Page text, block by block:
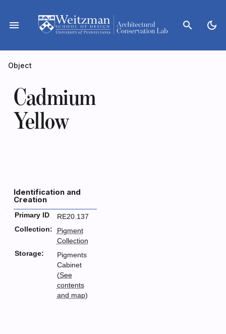
content
menu search dark_mode
Object
Cadmium
Yellow
Identification and
Creation
Primary ID
RE20.137
Collection:
Pigment
Collection
Storage:
Pigments
Cabinet
(See
contents
and map)